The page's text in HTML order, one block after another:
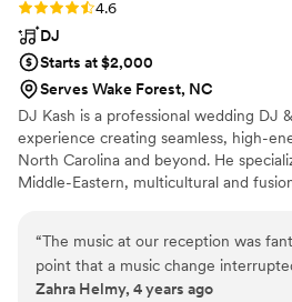
Rating: 4.6 (15 reviews)
4.6
DJ
Starts at $2,000
Serves Wake Forest, NC
DJ Kash is a professional wedding DJ
experience creating seamless, high-
North Carolina and beyond. He
Middle-Eastern, multicultural and
smooth MC-skills and live mixing, DJ
flow, great vibes, and unforgettable
approached with care,
“The music at our reception was
point that a music change
fantastic – really friendly and
Zahra Helmy, 4 years ago